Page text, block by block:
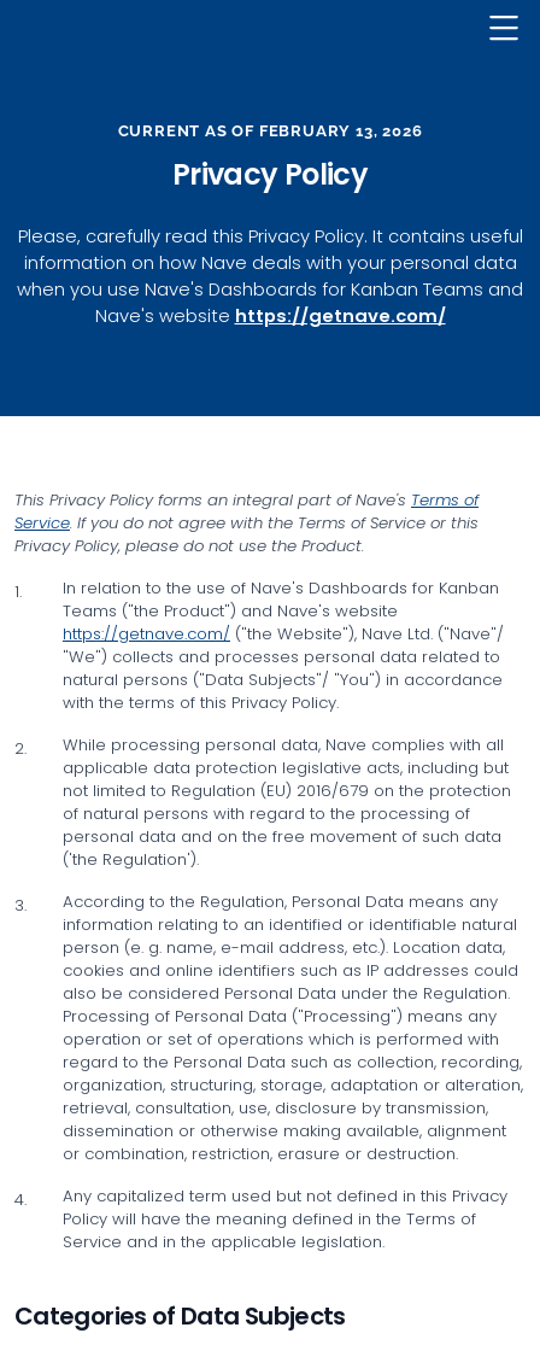
CURRENT AS OF FEBRUARY 13, 2026
Privacy Policy
Please, carefully read this Privacy Policy. It contains useful
information on how Nave deals with your personal data
when you use Nave's Dashboards for Kanban Teams and
Nave's website https://getnave.com/
This Privacy Policy forms an integral part of Nave's Terms of
Service. If you do not agree with the Terms of Service or this
Privacy Policy, please do not use the Product.
1.
In relation to the use of Nave's Dashboards for Kanban
Teams ("the Product") and Nave's website
https://getnave.com/ ("the Website"), Nave Ltd. ("Nave"/
"We") collects and processes personal data related to
natural persons ("Data Subjects"/ "You") in accordance
with the terms of this Privacy Policy.
2.
While processing personal data, Nave complies with all
applicable data protection legislative acts, including but
not limited to Regulation (EU) 2016/679 on the protection
of natural persons with regard to the processing of
personal data and on the free movement of such data
('the Regulation').
3.
According to the Regulation, Personal Data means any
information relating to an identified or identifiable natural
person (e. g. name, e-mail address, etc.). Location data,
cookies and online identifiers such as IP addresses could
also be considered Personal Data under the Regulation.
Processing of Personal Data ("Processing") means any
operation or set of operations which is performed with
regard to the Personal Data such as collection, recording,
organization, structuring, storage, adaptation or alteration,
retrieval, consultation, use, disclosure by transmission,
dissemination or otherwise making available, alignment
or combination, restriction, erasure or destruction.
4.
Any capitalized term used but not defined in this Privacy
Policy will have the meaning defined in the Terms of
Service and in the applicable legislation.
Categories of Data Subjects